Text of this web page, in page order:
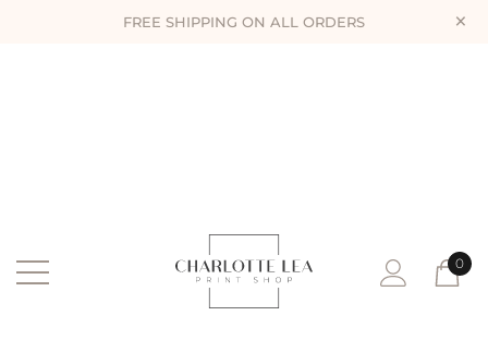
FREE SHIPPING ON ALL ORDERS ×
0